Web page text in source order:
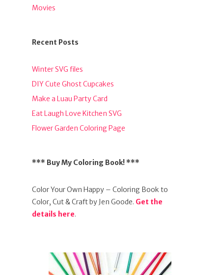
Movies
Recent Posts
Winter SVG files
DIY Cute Ghost Cupcakes
Make a Luau Party Card
Eat Laugh Love Kitchen SVG
Flower Garden Coloring Page
*** Buy My Coloring Book! ***
Color Your Own Happy – Coloring Book to
Color, Cut & Craft by Jen Goode. Get the
details here.